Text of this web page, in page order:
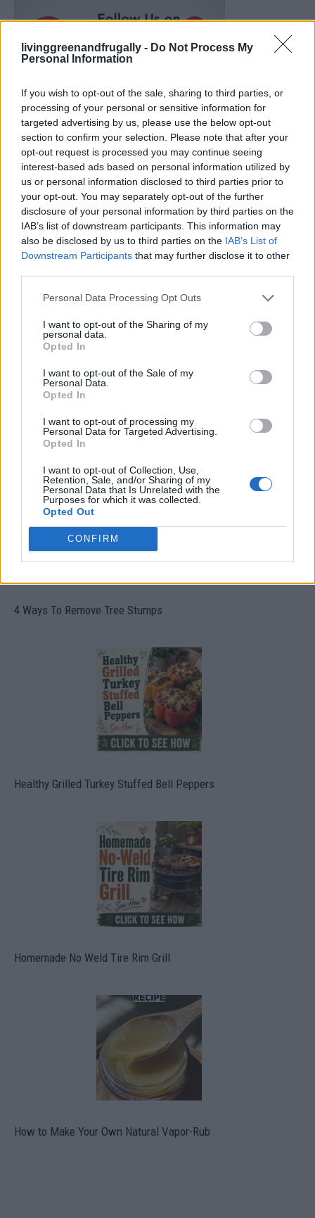
livinggreenandfrugally - Do Not Process My
Personal Information
If you wish to opt-out of the sale, sharing to third parties, or
processing of your personal or sensitive information for
targeted advertising by us, please use the below opt-out
section to confirm your selection. Please note that after your
opt-out request is processed you may continue seeing
interest-based ads based on personal information utilized by
us or personal information disclosed to third parties prior to
your opt-out. You may separately opt-out of the further
disclosure of your personal information by third parties on the
IAB’s list of downstream participants. This information may
also be disclosed by us to third parties on the IAB’s List of
Downstream Participants that may further disclose it to other
Personal Data Processing Opt Outs
I want to opt-out of the Sharing of my
personal data.
Opted In
I want to opt-out of the Sale of my
Personal Data.
Opted In
I want to opt-out of processing my
Personal Data for Targeted Advertising.
Opted In
I want to opt-out of Collection, Use,
Retention, Sale, and/or Sharing of my
Personal Data that Is Unrelated with the
Purposes for which it was collected.
Opted Out
CONFIRM
How To Convert Water Into Fuel By Building A DIY
Oxyhydrogen Generator
8 Home Remedies for Stomach Aches & Cramps
4 Ways To Remove Tree Stumps
Healthy Grilled Turkey Stuffed Bell Peppers
Homemade No Weld Tire Rim Grill
How to Make Your Own Natural Vapor-Rub